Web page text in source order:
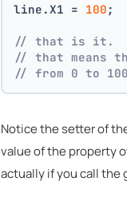
line.X1 = 100 ;
// that is it.
// that means
// from 0 to
Notice the setter of
value of the property
actually if you call the